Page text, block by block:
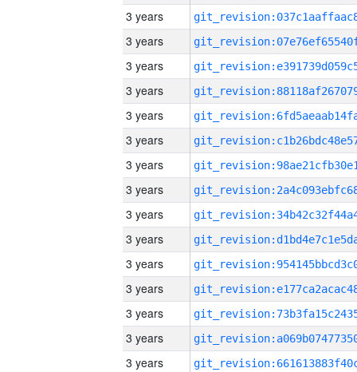
3 years
3 years
3 years
3 years
3 years
3 years
3 years
3 years
3 years
3 years
3 years
3 years
3 years
3 years
3 years